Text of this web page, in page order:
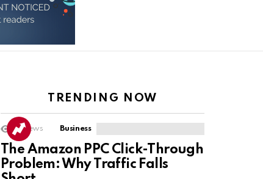
TRENDING NOW
6 Views Business
The Amazon PPC Click-Through
Problem: Why Traffic Falls